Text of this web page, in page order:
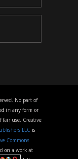
No part of
in any form or
fair use. Creative
LLC is
Commons
on a work at